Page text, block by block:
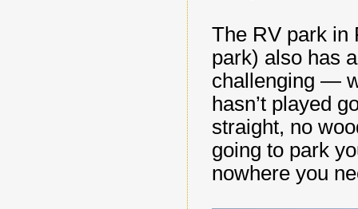
The RV park in
park) also has
challenging —
hasn’t played
straight, no
going to park
nowhere you